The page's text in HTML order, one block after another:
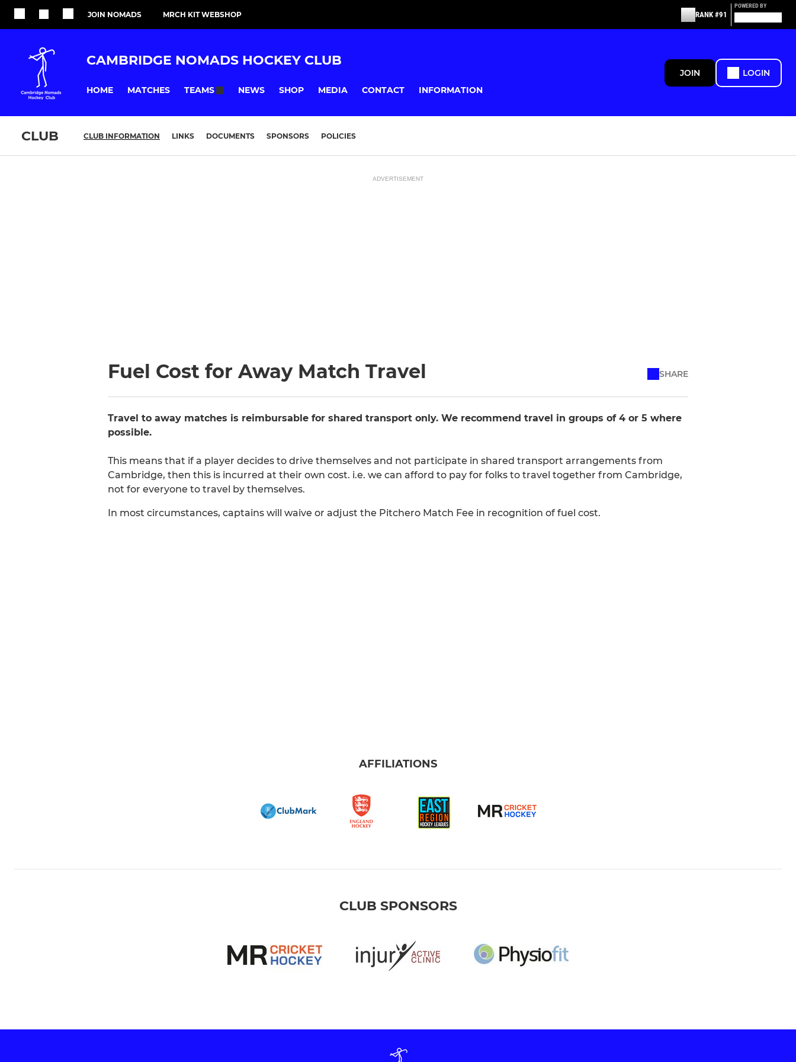
JOIN NOMADS MRCH KIT WEBSHOP RANK #91
POWERED BY
CAMBRIDGE NOMADS HOCKEY CLUB
HOME MATCHES TEAMS NEWS SHOP MEDIA CONTACT INFORMATION
JOIN LOGIN
CLUB CLUB INFORMATION LINKS DOCUMENTS SPONSORS POLICIES
ADVERTISEMENT
Fuel Cost for Away Match Travel SHARE
Travel to away matches is reimbursable for shared transport only. We recommend travel in groups of 4 or 5 where
possible.
This means that if a player decides to drive themselves and not participate in shared transport arrangements from
Cambridge, then this is incurred at their own cost. i.e. we can afford to pay for folks to travel together from Cambridge,
not for everyone to travel by themselves.
In most circumstances, captains will waive or adjust the Pitchero Match Fee in recognition of fuel cost.
AFFILIATIONS
CLUB SPONSORS